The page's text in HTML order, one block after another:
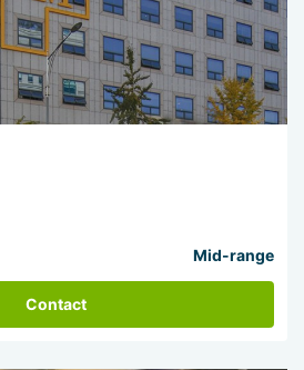
Mid-range
Contact